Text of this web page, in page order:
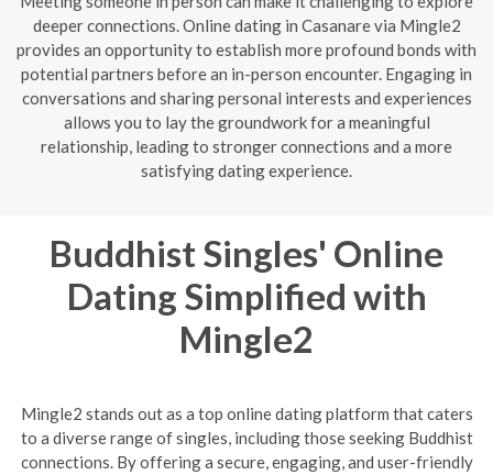
deeper connections. Online dating in Casanare via Mingle2
provides an opportunity to establish more profound bonds with
potential partners before an in-person encounter. Engaging in
conversations and sharing personal interests and experiences
allows you to lay the groundwork for a meaningful
relationship, leading to stronger connections and a more
satisfying dating experience.
Buddhist Singles' Online
Dating Simplified with
Mingle2
Mingle2 stands out as a top online dating platform that caters
to a diverse range of singles, including those seeking Buddhist
connections. By offering a secure, engaging, and user-friendly